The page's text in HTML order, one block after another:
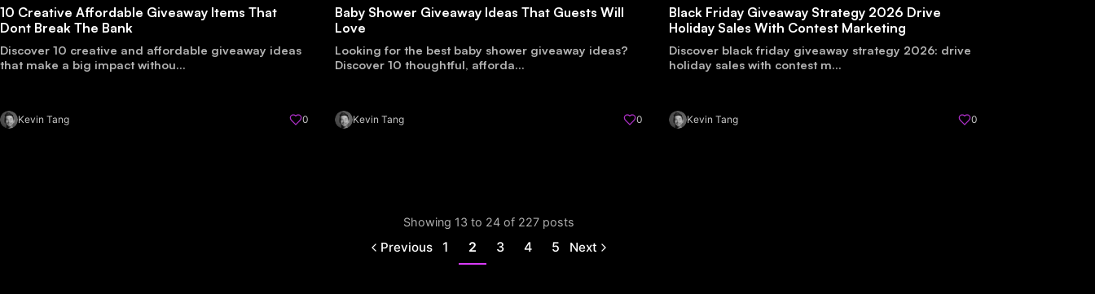
10 Creative Affordable Giveaway Items That
Dont Break The Bank
Discover 10 creative and affordable giveaway ideas
that make a big impact withou...
Kevin Tang 0
Baby Shower Giveaway Ideas That Guests Will
Love
Looking for the best baby shower giveaway ideas?
Discover 10 thoughtful, afforda...
Kevin Tang 0
Black Friday Giveaway Strategy 2026 Drive
Holiday Sales With Contest Marketing
Discover black friday giveaway strategy 2026: drive
holiday sales with contest m...
Kevin Tang 0
Showing 13 to 24 of 227 posts
Previous 1 2 3 4 5 Next